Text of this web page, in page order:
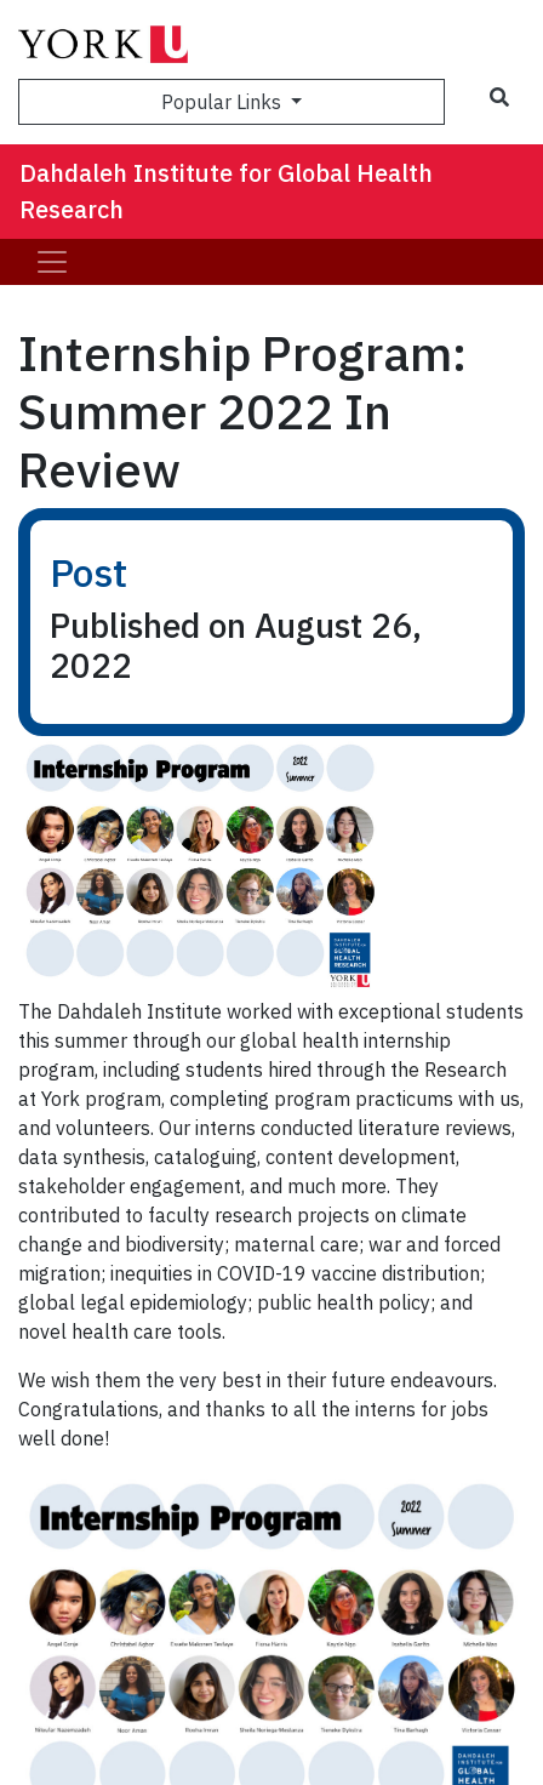
Popular Links
Dahdaleh Institute for Global Health
Research
Internship Program:
Summer 2022 In
Review
Post
Published on August 26,
2022
The Dahdaleh Institute worked with exceptional students
this summer through our global health internship
program, including students hired through the Research
at York program, completing program practicums with us,
and volunteers. Our interns conducted literature reviews,
data synthesis, cataloguing, content development,
stakeholder engagement, and much more. They
contributed to faculty research projects on climate
change and biodiversity; maternal care; war and forced
migration; inequities in COVID-19 vaccine distribution;
global legal epidemiology; public health policy; and
novel health care tools.
We wish them the very best in their future endeavours.
Congratulations, and thanks to all the interns for jobs
well done!